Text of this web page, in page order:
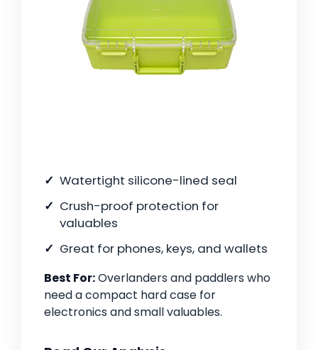
Watertight silicone-lined seal
Crush-proof protection for
valuables
Great for phones, keys, and wallets
Best For:Overlanders and paddlers who
need a compact hard case for
electronics and small valuables.